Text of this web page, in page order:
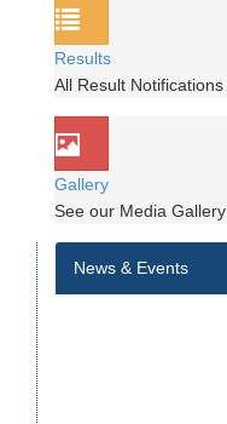
Results
All Result Notifications
Gallery
See our Media Gallery
News & Events